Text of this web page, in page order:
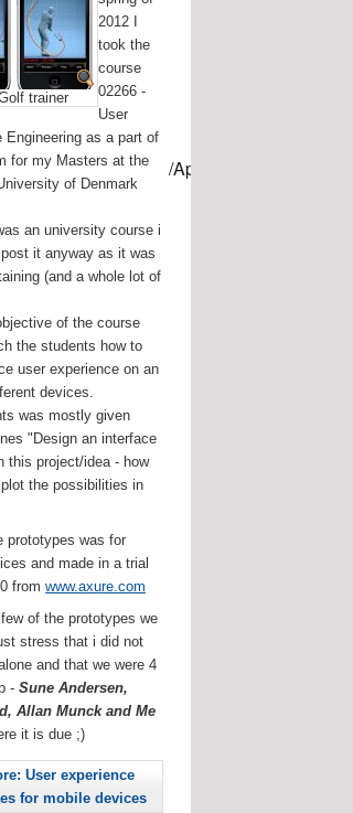
--applicationpath /Applications/Install\
trainer
2012 I
took the
course
02266 -
User
Engineering as a part of
for my Masters at the
of Denmark
an university course i
it anyway as it was
(and a whole lot of
of the course
the students how to
user experience on an
devices.
was mostly given
"Design an interface
this project/idea - how
the possibilities in
prototypes was for
and made in a trial
fromwww.axure.com
of the prototypes we
stress that i did not
and that we were 4
-Sune Andersen,
Allan Munck and Me
it is due ;)
User experience
for mobile devices